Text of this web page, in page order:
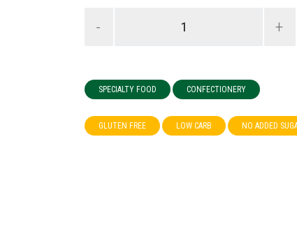
- +
SPECIALTY FOOD CONFECTIONERY
GLUTEN FREE LOW CARB NO ADDED